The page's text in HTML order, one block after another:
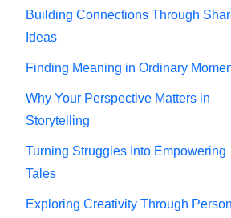
Building Connections Through
Ideas
Finding Meaning in Ordinary
Why Your Perspective Matters in
Storytelling
Turning Struggles Into Empowering
Tales
Exploring Creativity Through